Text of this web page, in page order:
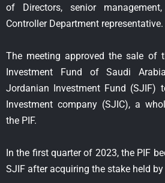
of Directors, senior
Controller Department representative.
The meeting approved the sale of
Investment Fund of Saudi
Jordanian Investment Fund (SJIF)
Investment company (SJIC), a
the PIF.
In the first quarter of 2023, the PIF
SJIF after acquiring the stake held